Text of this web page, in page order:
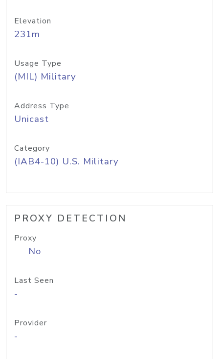
Elevation
231m
Usage Type
(MIL) Military
Address Type
Unicast
Category
(IAB4-10) U.S. Military
PROXY DETECTION
Proxy
No
Last Seen
-
Provider
-